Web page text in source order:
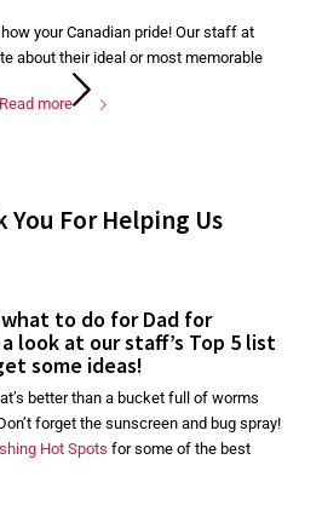
your Canadian pride! Our staff at
about their ideal or most memorable
Read more
For Helping Us
to do for Dad for
a look at our staff’s Top 5 list
some ideas!
better than a bucket full of worms
forget the sunscreen and bug spray!
Hot Spots for some of the best